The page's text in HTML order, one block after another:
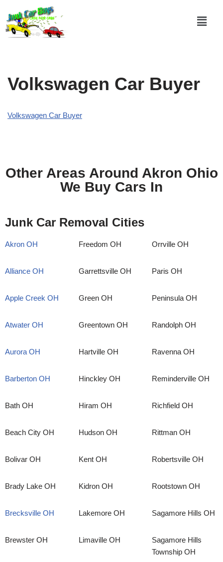
Skip
to
Volkswagen Car Buyer
Volkswagen Car Buyer
Other Areas Around Akron Ohio
We Buy Cars In
Junk Car Removal Cities
Akron OH
Alliance OH
Apple Creek OH
Atwater OH
Aurora OH
Barberton OH
Bath OH
Beach City OH
Bolivar OH
Brady Lake OH
Brecksville OH
Brewster OH
Freedom OH
Garrettsville OH
Green OH
Greentown OH
Hartville OH
Hinckley OH
Hiram OH
Hudson OH
Kent OH
Kidron OH
Lakemore OH
Limaville OH
Orrville OH
Paris OH
Peninsula OH
Randolph OH
Ravenna OH
Reminderville OH
Richfield OH
Rittman OH
Robertsville OH
Rootstown OH
Sagamore Hills OH
Sagamore Hills
Township OH